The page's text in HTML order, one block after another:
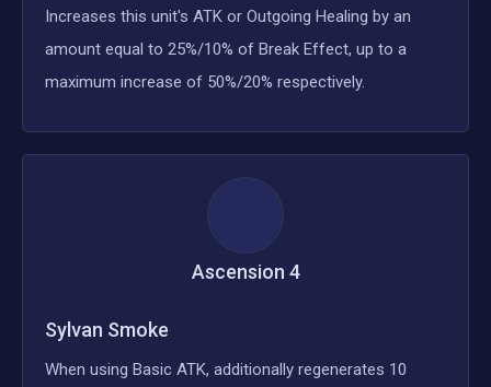
Increases this unit's ATK or Outgoing Healing by an
amount equal to 25%/10% of Break Effect, up to a
maximum increase of 50%/20% respectively.
Ascension 4
Sylvan Smoke
When using Basic ATK, additionally regenerates 10